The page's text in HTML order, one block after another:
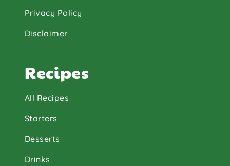
Privacy Policy
Disclaimer
Recipes
All Recipes
Starters
Desserts
Drinks